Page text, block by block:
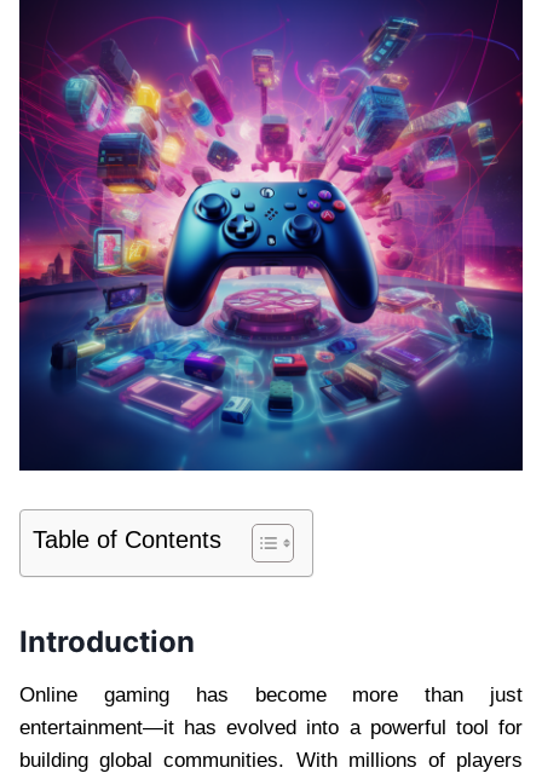
Table of Contents
Introduction
Online gaming has become more than just
entertainment—it has evolved into a powerful tool for
building global communities. With millions of players